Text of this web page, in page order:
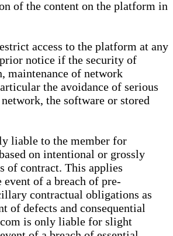
of the content on the platform in
access to the platform at any
notice if the security of
maintenance of network
the avoidance of serious
the software or stored
liable to the member for
on intentional or grossly
of contract. This applies
of a breach of pre-
contractual obligations as
of defects and consequential
is only liable for slight